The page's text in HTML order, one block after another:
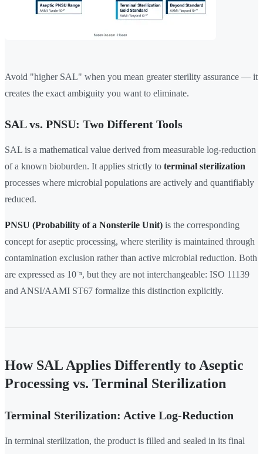
Avoid "higher SAL" when you mean greater sterility assurance — it
creates the exact ambiguity you want to eliminate.
SAL vs. PNSU: Two Different Tools
SAL is a mathematical value derived from measurable log-reduction
of a known bioburden. It applies strictly to terminal sterilization
processes where microbial populations are actively and quantifiably
reduced.
PNSU (Probability of a Nonsterile Unit) is the corresponding
concept for aseptic processing, where sterility is maintained through
contamination exclusion rather than active microbial reduction. Both
are expressed as 10⁻ⁿ, but they are not interchangeable: ISO 11139
and ANSI/AAMI ST67 formalize this distinction explicitly.
How SAL Applies Differently to Aseptic
Processing vs. Terminal Sterilization
Terminal Sterilization: Active Log-Reduction
In terminal sterilization, the product is filled and sealed in its final